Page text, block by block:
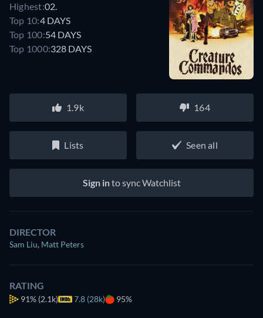
Highest:02.
Top 10:4 DAYS
Top 100:54 DAYS
Top 1000:328 DAYS
1.9k 164
Lists Seen all
Sign into sync Watchlist
DIRECTOR
Sam Liu, Matt Peters
RATING
91% (2.1k) 7.8 (28k) 95%